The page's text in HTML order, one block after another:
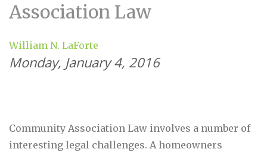
Association Law
William N. LaForte
Monday, January 4, 2016
Community Association Law involves a number of
interesting legal challenges. A homeowners